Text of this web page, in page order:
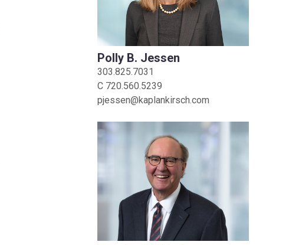
Polly B. Jessen
303.825.7031
C 720.560.5239
pjessen@kaplankirsch.com